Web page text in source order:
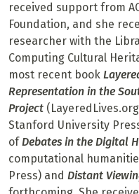
received support from
Foundation, and she
researcher with the
Computing Cultural
most recent book
Representation in the
Project
Stanford University
ofDebates in the Digital
computational
Press) and Distant